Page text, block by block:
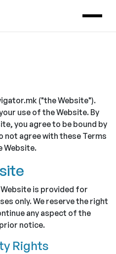
("the Website").
use of the Website. By
you agree to be bound by
not agree with these Terms
Website.
is provided for
only. We reserve the right
any aspect of the
notice.
Rights